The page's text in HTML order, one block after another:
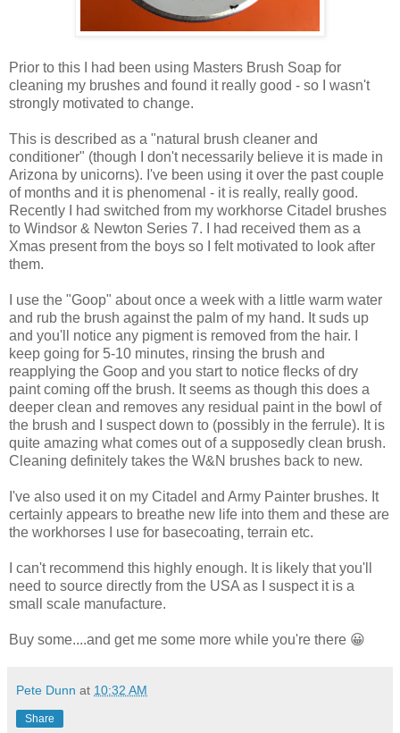
Prior to this I had been using Masters Brush Soap for
cleaning my brushes and found it really good - so I wasn't
strongly motivated to change.
This is described as a "natural brush cleaner and
conditioner" (though I don't necessarily believe it is made in
Arizona by unicorns). I've been using it over the past couple
of months and it is phenomenal - it is really, really good.
Recently I had switched from my workhorse Citadel brushes
to Windsor & Newton Series 7. I had received them as a
Xmas present from the boys so I felt motivated to look after
them.
I use the "Goop" about once a week with a little warm water
and rub the brush against the palm of my hand. It suds up
and you'll notice any pigment is removed from the hair. I
keep going for 5-10 minutes, rinsing the brush and
reapplying the Goop and you start to notice flecks of dry
paint coming off the brush. It seems as though this does a
deeper clean and removes any residual paint in the bowl of
the brush and I suspect down to (possibly in the ferrule). It is
quite amazing what comes out of a supposedly clean brush.
Cleaning definitely takes the W&N brushes back to new.
I've also used it on my Citadel and Army Painter brushes. It
certainly appears to breathe new life into them and these are
the workhorses I use for basecoating, terrain etc.
I can't recommend this highly enough. It is likely that you'll
need to source directly from the USA as I suspect it is a
small scale manufacture.
Buy some....and get me some more while you're there 😀
Pete Dunn at 10:32 AM
Share